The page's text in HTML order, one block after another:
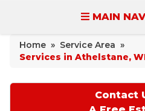
MAIN
BASEMENT
CONCRETE
Home » Service Area »
Services in Athelstane,
Contact